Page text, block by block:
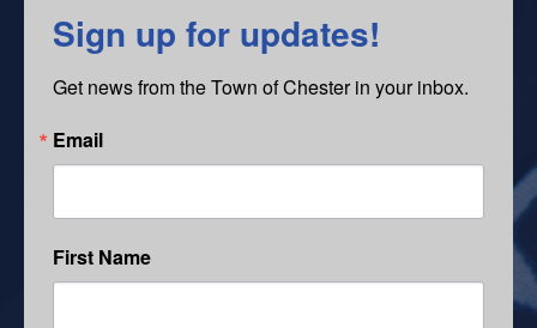
Sign up for updates!
Get news from the Town of Chester in your inbox.
Email
First Name